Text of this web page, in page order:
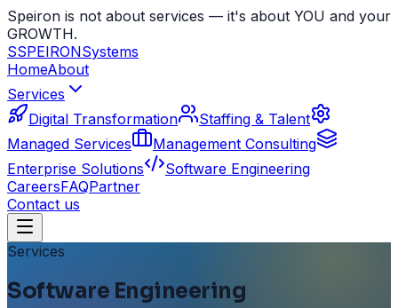
Speiron is not about services — it's about YOU and your
GROWTH.
SSPEIRONSystems
HomeAbout
Services
Digital Transformation
Staffing & Talent
Managed Services
Management Consulting
Enterprise Solutions
Software Engineering
CareersFAQPartner
Contact us
Services
Software Engineering